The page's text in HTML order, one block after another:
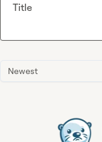
Newest
Title